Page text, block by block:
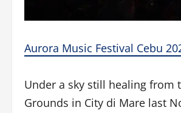
Aurora Music Festival Cebu
Under a sky still healing from
Grounds in City di Mare last